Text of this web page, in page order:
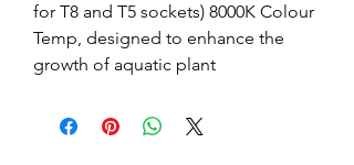
for T8 and T5 sockets) 8000K Colour
Temp, designed to enhance the
growth of aquatic plant